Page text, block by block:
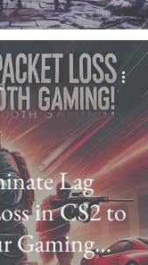
Lag
in CS2 to
Gaming